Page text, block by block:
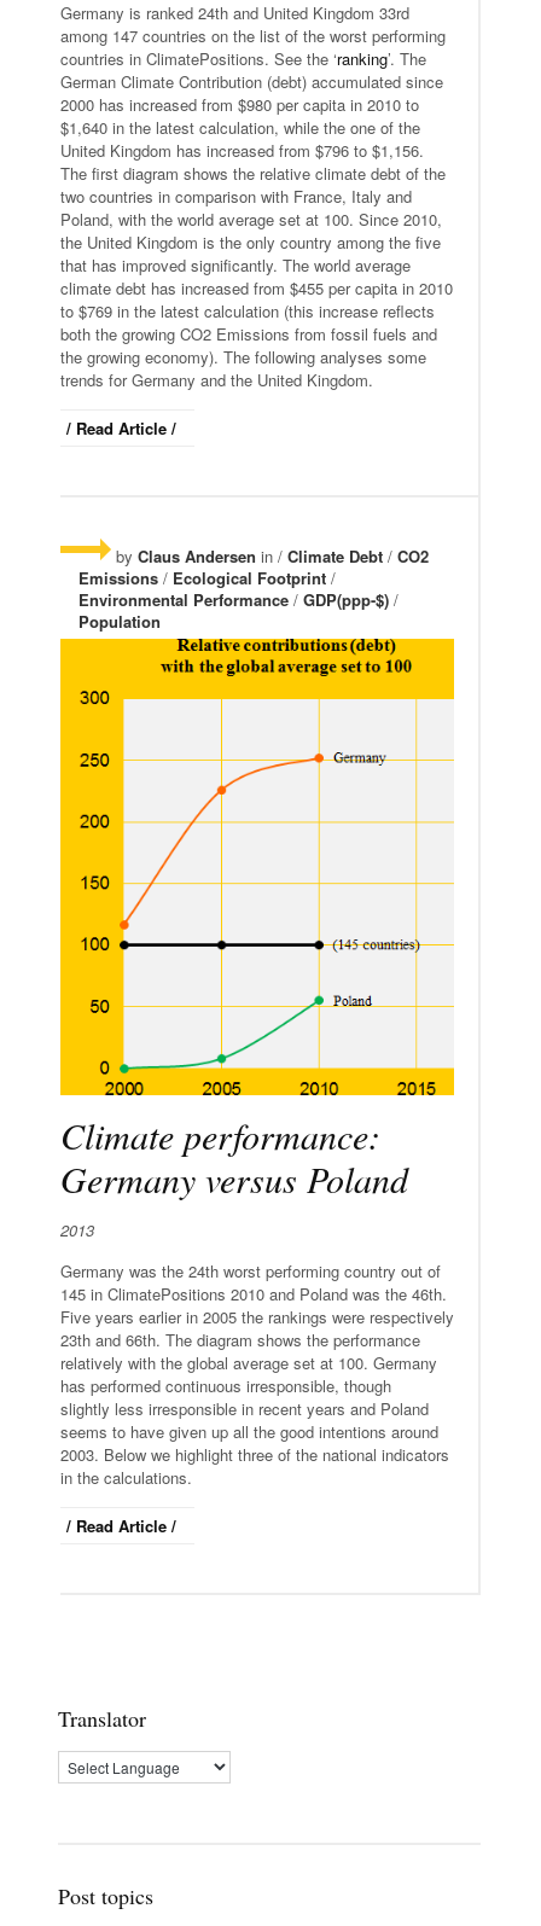
Germany is ranked 24th and United Kingdom 33rd
among 147 countries on the list of the worst performing
countries in ClimatePositions. See the ‘ranking’. The
German Climate Contribution (debt) accumulated since
2000 has increased from $980 per capita in 2010 to
$1,640 in the latest calculation, while the one of the
United Kingdom has increased from $796 to $1,156.
The first diagram shows the relative climate debt of the
two countries in comparison with France, Italy and
Poland, with the world average set at 100. Since 2010,
the United Kingdom is the only country among the five
that has improved significantly. The world average
climate debt has increased from $455 per capita in 2010
to $769 in the latest calculation (this increase reflects
both the growing CO2 Emissions from fossil fuels and
the growing economy). The following analyses some
trends for Germany and the United Kingdom.
/ Read Article /
by Claus Andersen in / Climate Debt / CO2
Emissions / Ecological Footprint /
Environmental Performance / GDP(ppp-$) /
Population
Climate performance:
Germany versus Poland
2013
Germany was the 24th worst performing country out of
145 in ClimatePositions 2010 and Poland was the 46th.
Five years earlier in 2005 the rankings were respectively
23th and 66th. The diagram shows the performance
relatively with the global average set at 100. Germany
has performed continuous irresponsible, though
slightly less irresponsible in recent years and Poland
seems to have given up all the good intentions around
2003. Below we highlight three of the national indicators
in the calculations.
/ Read Article /
Translator
Post topics